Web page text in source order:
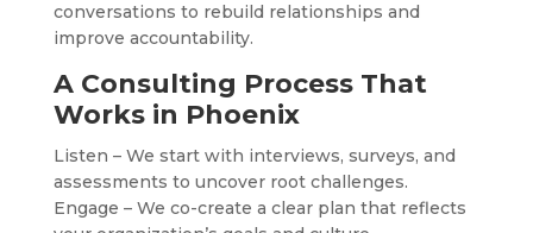
conversations to rebuild relationships and
improve accountability.
A Consulting Process That
Works in Phoenix
Listen – We start with interviews, surveys, and
assessments to uncover root challenges.
Engage – We co-create a clear plan that reflects